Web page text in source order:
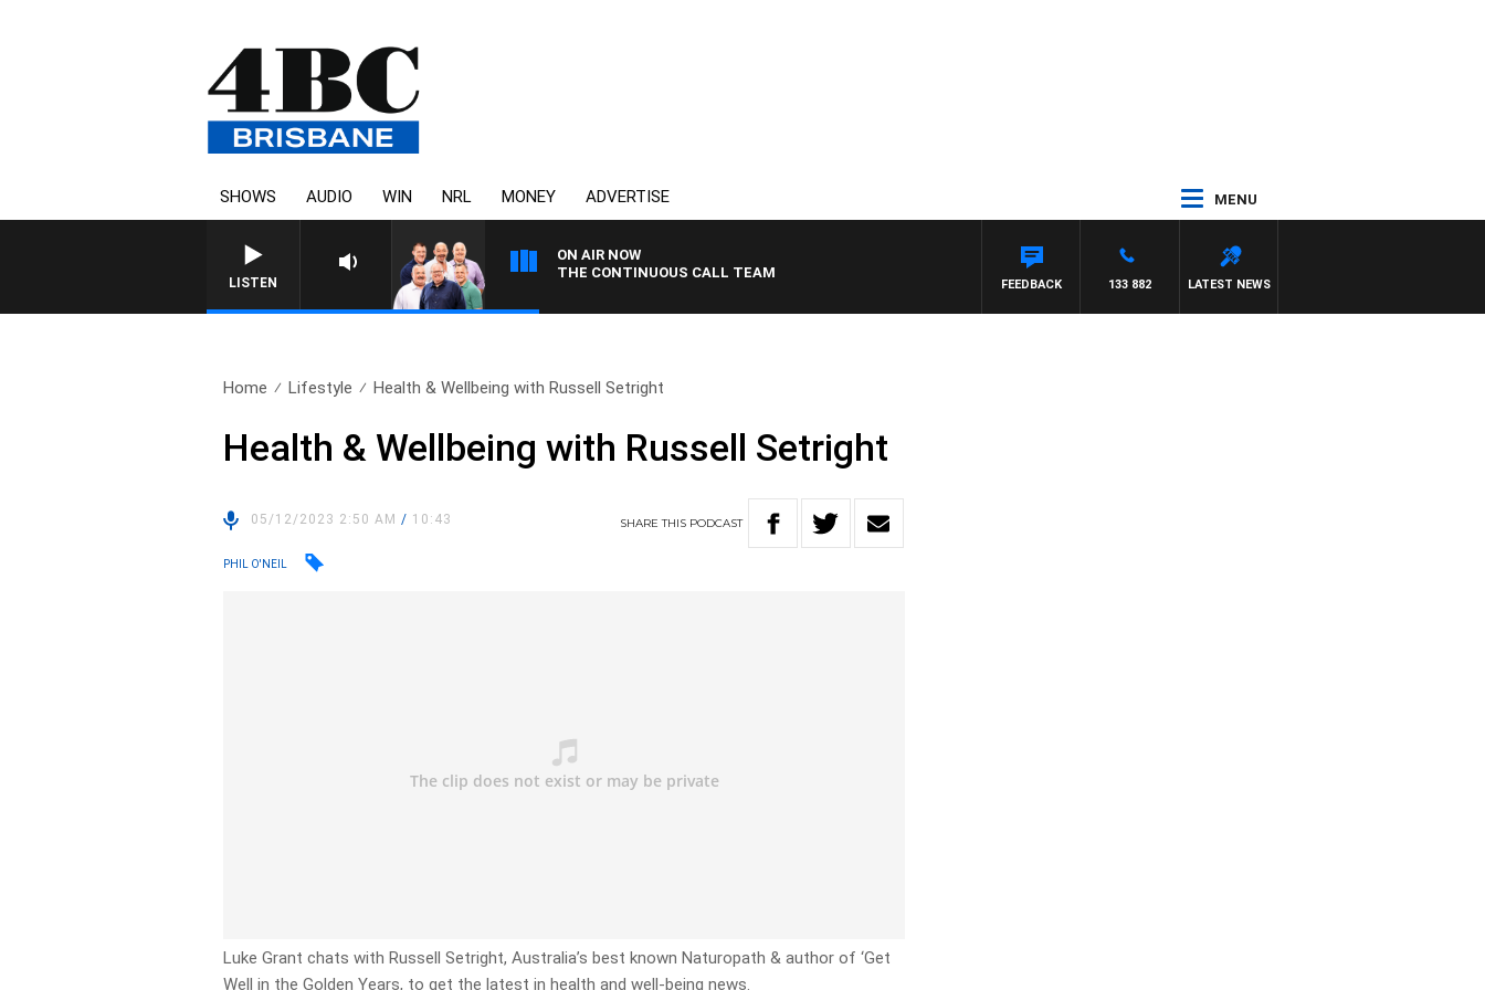
SHOWS AUDIO WIN NRL MONEY ADVERTISE MENU
LISTEN
ON AIR NOW
THE CONTINUOUS CALL TEAM
LATEST NEWS
133 882
FEEDBACK
Home Lifestyle Health & Wellbeing with Russell Setright
Health & Wellbeing with Russell Setright
05/12/2023 2:50 AM/ 10:43 SHARETHIS PODCAST
PHIL O'NEIL
Luke Grant chats with Russell Setright, Australia’s best known Naturopath & author of ‘Get
Well in the Golden Years, to get the latest in health and well-being news.